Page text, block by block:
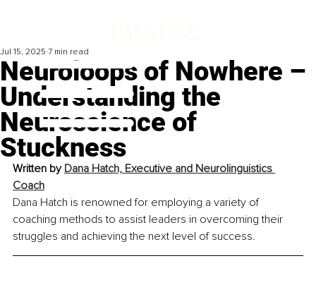
Neuroloops of Nowhere –
Understanding the
Neuroscience of
Stuckness
Jul 15, 2025 7 min read
Written by Dana Hatch, Executive and Neurolinguistics
Coach
Dana Hatch is renowned for employing a variety of
coaching methods to assist leaders in overcoming their
struggles and achieving the next level of success.